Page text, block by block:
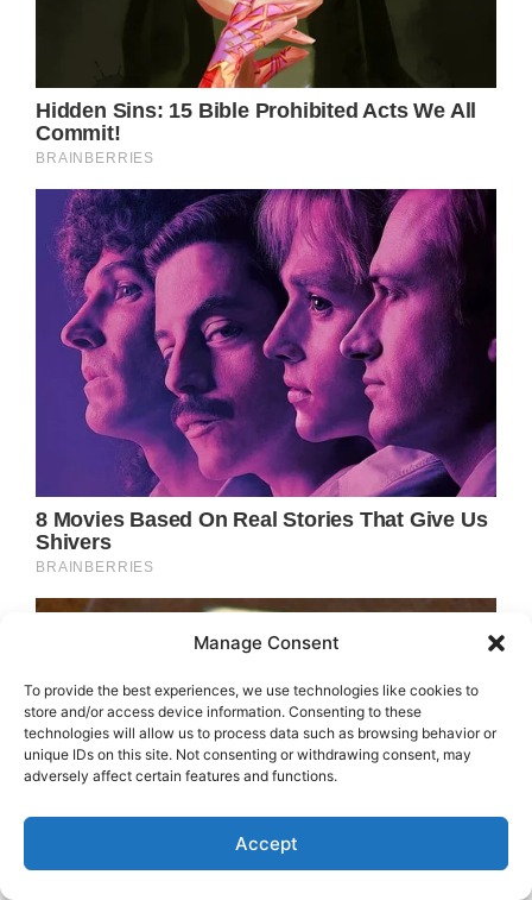
Manage Consent
To provide the best experiences, we use technologies like cookies to
store and/or access device information. Consenting to these
technologies will allow us to process data such as browsing behavior or
unique IDs on this site. Not consenting or withdrawing consent, may
adversely affect certain features and functions.
Accept